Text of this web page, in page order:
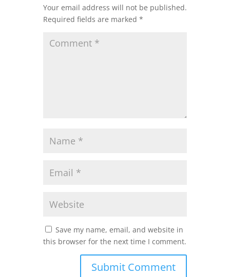
Your email address will not be published.
Required fields are marked *
Save my name, email, and website in
this browser for the next time I comment.